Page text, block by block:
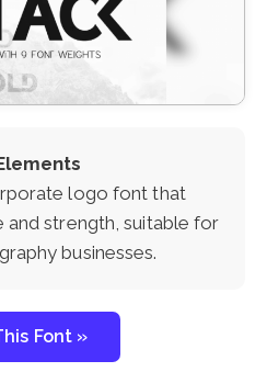
logo font that
and strength, suitable for
businesses.
Font »